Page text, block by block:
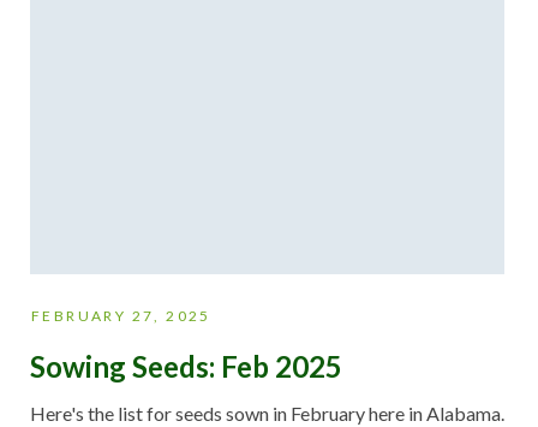
FEBRUARY 27, 2025
Sowing Seeds: Feb 2025
Here's the list for seeds sown in February here in Alabama.